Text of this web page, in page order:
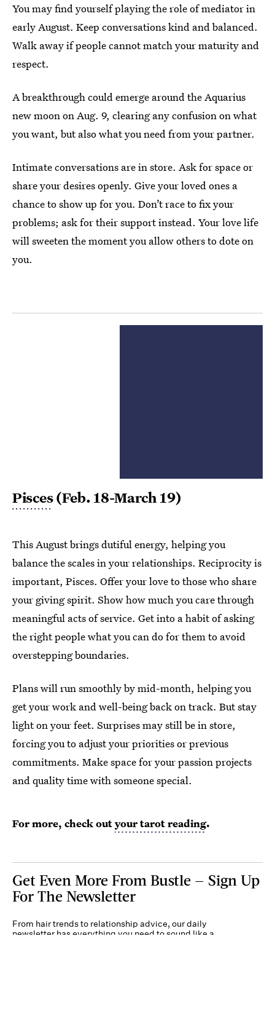
You may find yourself playing the role of mediator in
early August. Keep conversations kind and balanced.
Walk away if people cannot match your maturity and
respect.
A breakthrough could emerge around the Aquarius
new moon on Aug. 9, clearing any confusion on what
you want, but also what you need from your partner.
Intimate conversations are in store. Ask for space or
share your desires openly. Give your loved ones a
chance to show up for you. Don’t race to fix your
problems; ask for their support instead. Your love life
will sweeten the moment you allow others to dote on
you.
Pisces(Feb. 18-March 19)
This August brings dutiful energy, helping you
balance the scales in your relationships. Reciprocity is
important, Pisces. Offer your love to those who share
your giving spirit. Show how much you care through
meaningful acts of service. Get into a habit of asking
the right people what you can do for them to avoid
overstepping boundaries.
Plans will run smoothly by mid-month, helping you
get your work and well-being back on track. But stay
light on your feet. Surprises may still be in store,
forcing you to adjust your priorities or previous
commitments. Make space for your passion projects
and quality time with someone special.
For more, check outyour tarot reading.
Get Even More From Bustle — Sign Up
For The Newsletter
From hair trends to relationship advice, our daily
newsletter has everything you need to sound like a